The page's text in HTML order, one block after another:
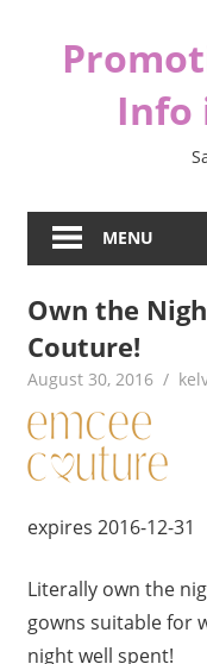
Info
MENU
Own the
Couture!
August 30, 2016
expires 2016-12-31
Literally own the
gowns suitable for
night well spent!